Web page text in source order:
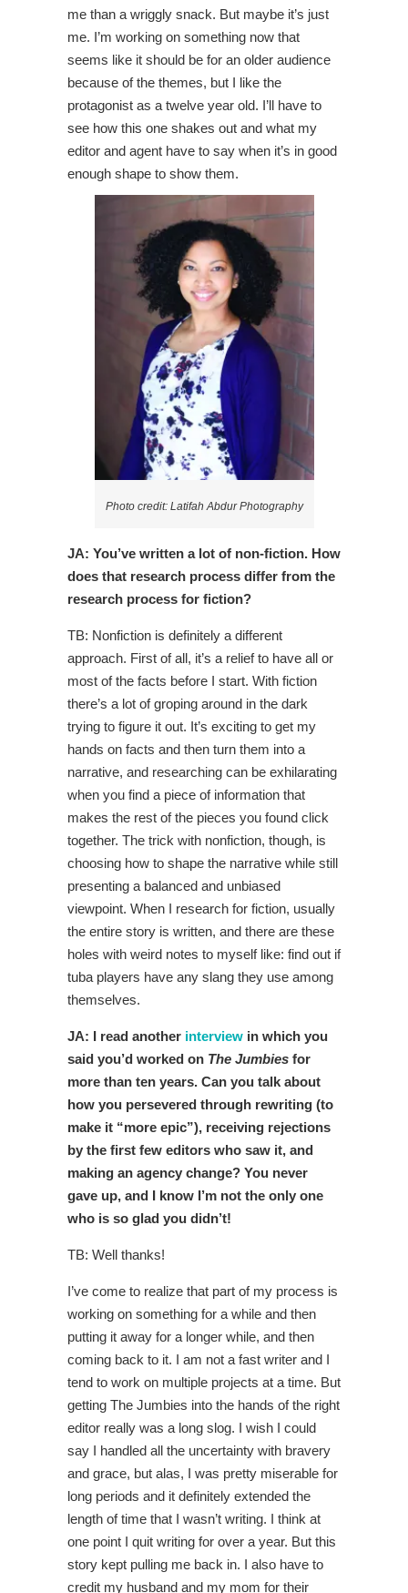
me than a wriggly snack. But maybe it’s just
me. I’m working on something now that
seems like it should be for an older audience
because of the themes, but I like the
protagonist as a twelve year old. I’ll have to
see how this one shakes out and what my
editor and agent have to say when it’s in good
enough shape to show them.
Photo credit: Latifah Abdur Photography
JA: You’ve written a lot of non-fiction. How
does that research process differ from the
research process for fiction?
TB: Nonfiction is definitely a different
approach. First of all, it’s a relief to have all or
most of the facts before I start. With fiction
there’s a lot of groping around in the dark
trying to figure it out. It’s exciting to get my
hands on facts and then turn them into a
narrative, and researching can be exhilarating
when you find a piece of information that
makes the rest of the pieces you found click
together. The trick with nonfiction, though, is
choosing how to shape the narrative while still
presenting a balanced and unbiased
viewpoint. When I research for fiction, usually
the entire story is written, and there are these
holes with weird notes to myself like: find out if
tuba players have any slang they use among
themselves.
JA: I read another interview in which you
said you’d worked on The Jumbies for
more than ten years. Can you talk about
how you persevered through rewriting (to
make it “more epic”), receiving rejections
by the first few editors who saw it, and
making an agency change? You never
gave up, and I know I’m not the only one
who is so glad you didn’t!
TB: Well thanks!
I’ve come to realize that part of my process is
working on something for a while and then
putting it away for a longer while, and then
coming back to it. I am not a fast writer and I
tend to work on multiple projects at a time. But
getting The Jumbies into the hands of the right
editor really was a long slog. I wish I could
say I handled all the uncertainty with bravery
and grace, but alas, I was pretty miserable for
long periods and it definitely extended the
length of time that I wasn’t writing. I think at
one point I quit writing for over a year. But this
story kept pulling me back in. I also have to
credit my husband and my mom for their